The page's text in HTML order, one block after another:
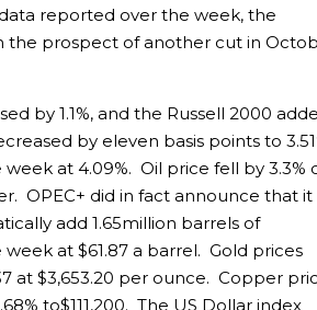
reported over the week, the
the prospect of another cut in
by 1.1%, and the Russell 2000
by eleven basis points to
at 4.09%. Oil price fell by 3.3%
OPEC+ did in fact announce that it
add 1.65million barrels of
at $61.87 a barrel. Gold prices
at $3,653.20 per ounce. Copper
to$111,200. The US Dollar index